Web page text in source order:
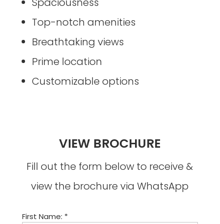
Top-notch amenities
Breathtaking views
Prime location
Customizable options
VIEW BROCHURE
Fill out the form below to receive &
view the brochure via WhatsApp
First Name: *